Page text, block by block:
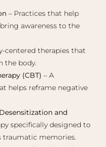
– Practices that help
awareness to the
centered therapies that
the body.
(CBT) – A
helps reframe negative
and
specifically designed to
traumatic memories.